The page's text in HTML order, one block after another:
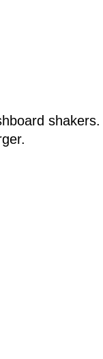
shakers.